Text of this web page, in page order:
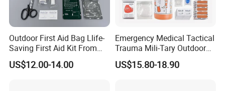
Outdoor First Aid Bag Llife-
Saving First Aid Kit From
Chinese Manufacturer with
ISO, CE, FDA Appreved
US$12.00-14.00
Emergency Medical Tactical
Trauma Mili-Tary Outdoor
Camping Hiking Portable 90
Pieces First Aid Kit Bag
US$15.80-18.90